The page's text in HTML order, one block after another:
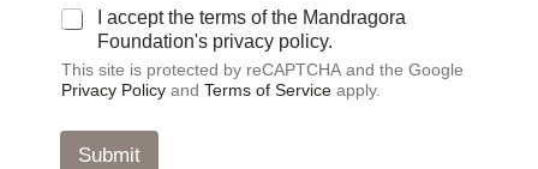
a
i
P
r
v
I accept the terms of the Mandragora
Foundation's privacy policy.
This site is protected by reCAPTCHA and the Google
Privacy Policy and Terms of Service apply.
Submit